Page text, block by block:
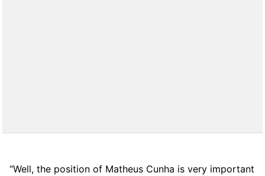
“Well, the position of Matheus Cunha is very important